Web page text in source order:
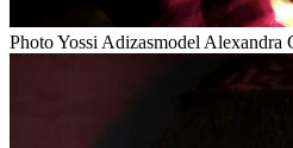
Photo Yossi Adizasmodel Alexandra